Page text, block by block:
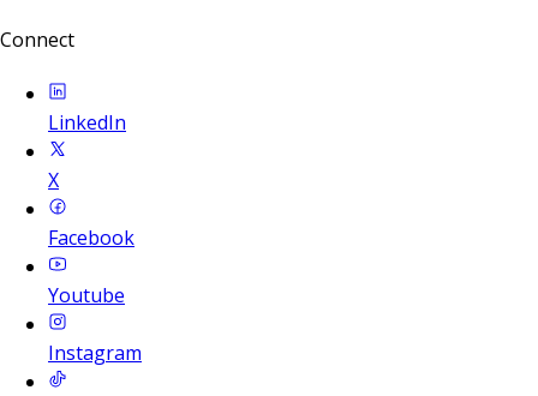
Connect
LinkedIn
X
Facebook
Youtube
Instagram